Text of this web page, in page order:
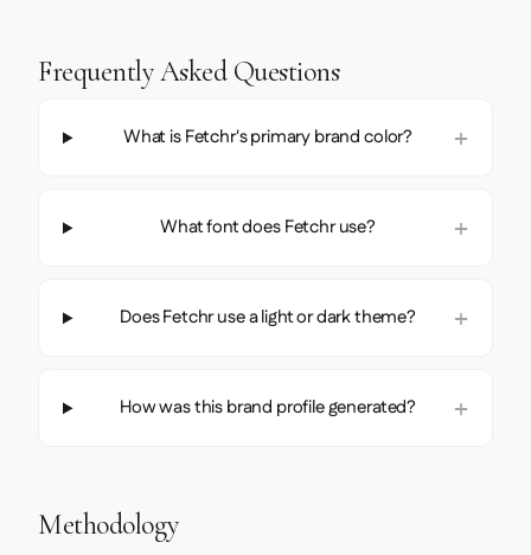
Frequently Asked Questions
What is Fetchr's primary brand color?
What font does Fetchr use?
Does Fetchr use a light or dark theme?
How was this brand profile generated?
Methodology